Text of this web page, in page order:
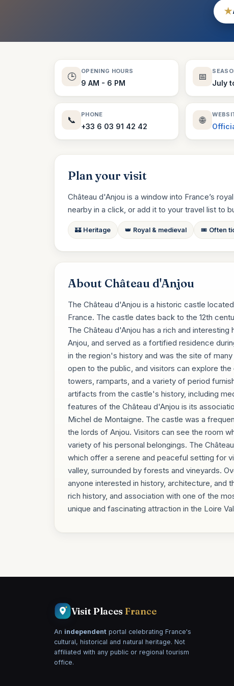
★
🕒
OPENING HOURS
9 AM - 6 PM
📅
July
📞
PHONE
+33 6 03 91 42 42
🌐
Plan your visit
Château d'Anjou is a window into France’s
nearby in a click, or add it to your travel list to
🏰 Heritage 👑 Royal & medieval 🎟️ Often
About Château d'Anjou
The Château d'Anjou is a historic castle
France. The castle dates back to the 12th
The Château d'Anjou has a rich and
Anjou, and served as a fortified residence
in the region's history and was the site of
open to the public, and visitors can explore
towers, ramparts, and a variety of period
artifacts from the castle's history, including
features of the Château d'Anjou is its
Michel de Montaigne. The castle was a
the lords of Anjou. Visitors can see the room
variety of his personal belongings. The
which offer a serene and peaceful setting for
valley, surrounded by forests and vineyards.
anyone interested in history, architecture, and
rich history, and association with one of the
unique and fascinating attraction in the Loire
Visit Places France
An independent portal celebrating France's
cultural, historical and natural heritage. Not
affiliated with any public or regional tourism
office.